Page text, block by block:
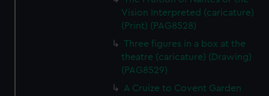
Vision Interpreted (caricature)
(Print) (PAG8528)
Three figures in a box at the
theatre (caricature) (Drawing)
(PAG8529)
A Cruize to Covent Garden